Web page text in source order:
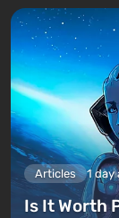
Articles 1 day
Is It Worth